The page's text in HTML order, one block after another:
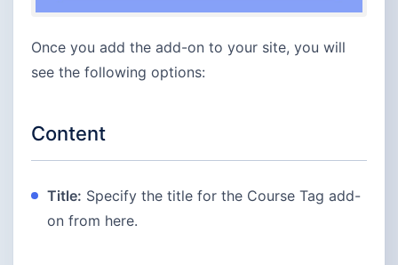
Once you add the add-on to your site, you will
see the following options:
Content
Title: Specify the title for the Course Tag add-
on from here.